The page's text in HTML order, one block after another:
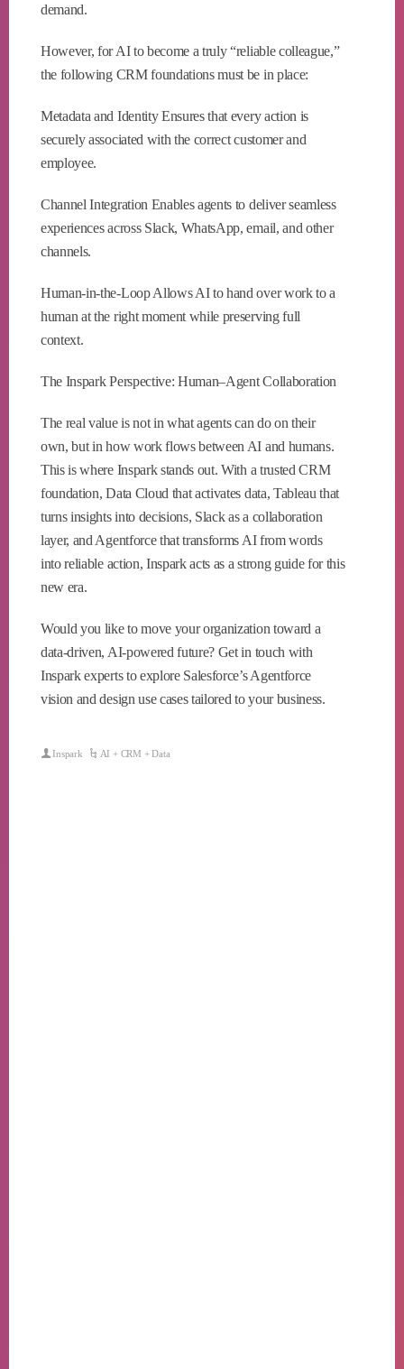
demand.
However, for AI to become a truly “reliable colleague,”
the following CRM foundations must be in place:
Metadata and Identity Ensures that every action is
securely associated with the correct customer and
employee.
Channel Integration Enables agents to deliver seamless
experiences across Slack, WhatsApp, email, and other
channels.
Human-in-the-Loop Allows AI to hand over work to a
human at the right moment while preserving full
context.
The Inspark Perspective: Human–Agent Collaboration
The real value is not in what agents can do on their
own, but in how work flows between AI and humans.
This is where Inspark stands out. With a trusted CRM
foundation, Data Cloud that activates data, Tableau that
turns insights into decisions, Slack as a collaboration
layer, and Agentforce that transforms AI from words
into reliable action, Inspark acts as a strong guide for this
new era.
Would you like to move your organization toward a
data-driven, AI-powered future? Get in touch with
Inspark experts to explore Salesforce’s Agentforce
vision and design use cases tailored to your business.
Inspark AI + CRM + Data